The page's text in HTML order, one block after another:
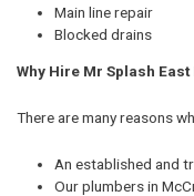
Main line repair
Blocked drains
Why Hire Mr Splash
There are many reasons
An established and
Our plumbers in